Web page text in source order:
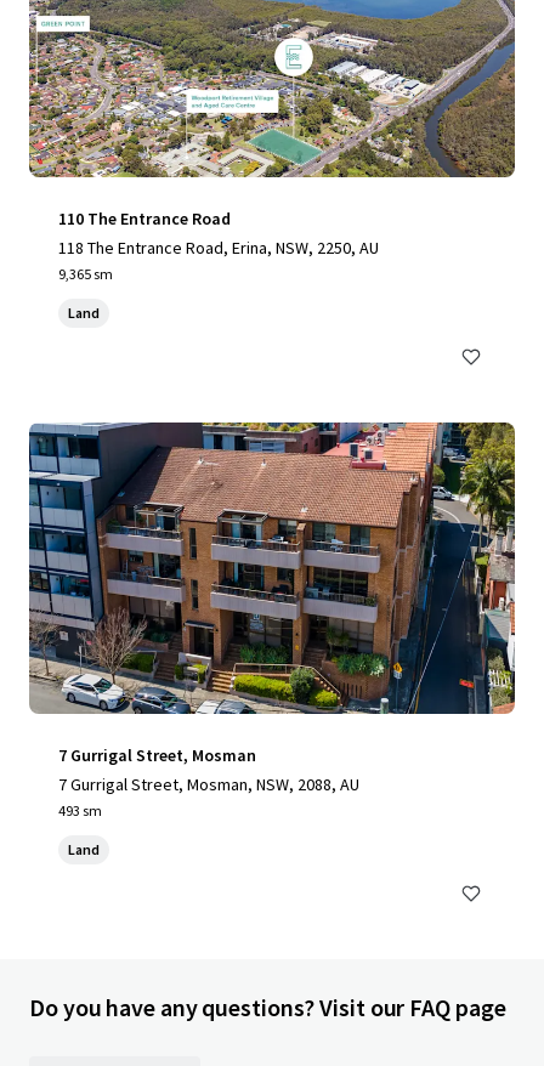
110 The Entrance Road
118 The Entrance Road, Erina, NSW, 2250, AU
9,365 sm
Land
7 Gurrigal Street, Mosman
7 Gurrigal Street, Mosman, NSW, 2088, AU
493 sm
Land
Do you have any questions? Visit our FAQ page